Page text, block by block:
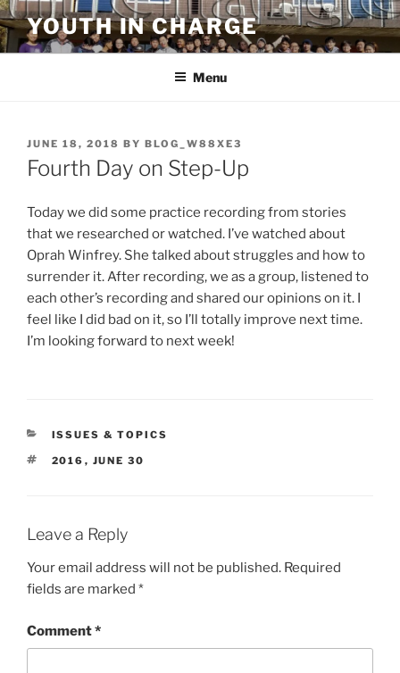
Skip
to
content
YOUTH IN CHARGE
Menu
POSTED
ON
JUNE 18, 2018 BY BLOG_W88XE3
Fourth Day on Step-Up
Today we did some practice recording from stories
that we researched or watched. I’ve watched about
Oprah Winfrey. She talked about struggles and how to
surrender it. After recording, we as a group, listened to
each other’s recording and shared our opinions on it. I
feel like I did bad on it, so I’ll totally improve next time.
I’m looking forward to next week!
CATEGORIES
ISSUES & TOPICS
TAGS
2016 , JUNE 30
Leave a Reply
Your email address will not be published. Required
fields are marked *
Comment*